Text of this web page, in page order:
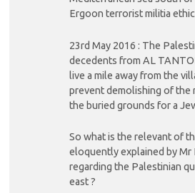
Ergoon terrorist militia
23rd May 2016 : The
decedents from AL
live a mile away from the
prevent demolishing of the
the buried grounds for a
So what is the relevant of
eloquently explained by Mr
regarding the Palestinian
east ?